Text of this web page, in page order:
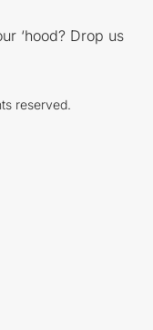
‘hood? Drop us
reserved.